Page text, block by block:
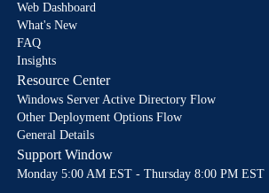
Web Dashboard
What's New
FAQ
Insights
Resource Center
Windows Server Active Directory Flow
Other Deployment Options Flow
General Details
Support Window
Monday 5:00 AM EST - Thursday 8:00 PM EST